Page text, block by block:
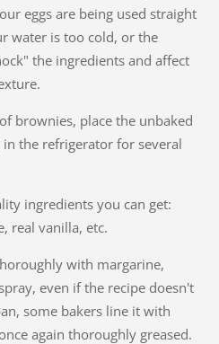
eggs are being used straight
water is too cold, or the
the ingredients and affect
brownies, place the unbaked
the refrigerator for several
ingredients you can get:
real vanilla, etc.
with margarine,
even if the recipe doesn't
some bakers line it with
again thoroughly greased.